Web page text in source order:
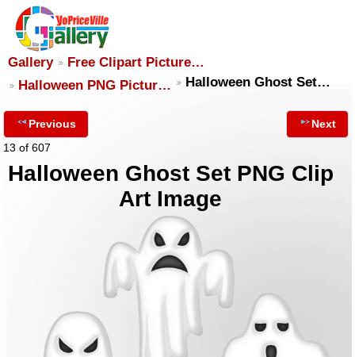
Gallery
Free Clipart Picture…
Halloween PNG Pictur…
Halloween Ghost Set…
Previous
13 of 607
Next
Halloween Ghost Set PNG Clip
Art Image